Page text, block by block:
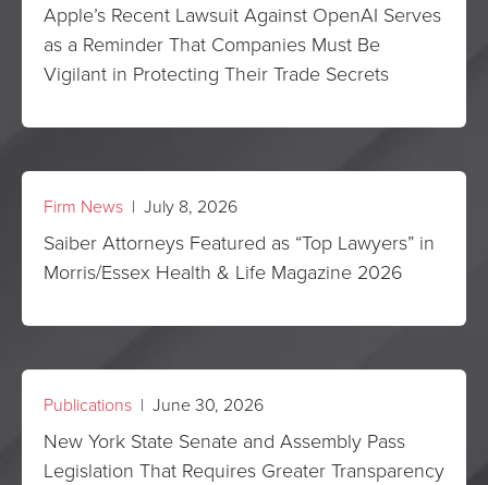
Apple’s Recent Lawsuit Against OpenAI Serves
as a Reminder That Companies Must Be
Vigilant in Protecting Their Trade Secrets
Firm News | July 8, 2026
Saiber Attorneys Featured as “Top Lawyers” in
Morris/Essex Health & Life Magazine 2026
Publications | June 30, 2026
New York State Senate and Assembly Pass
Legislation That Requires Greater Transparency